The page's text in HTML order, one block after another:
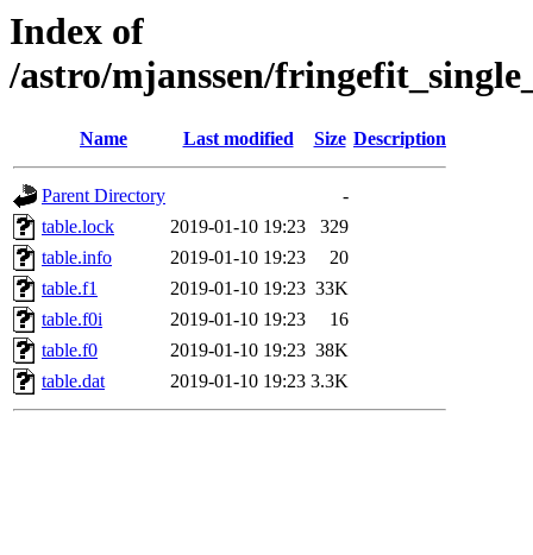
Index of
/astro/mjanssen/
Name Last modified Size Description
Parent Directory
-
table.lock
2019-01-10 19:23
329
table.info
2019-01-10 19:23
20
table.f1
2019-01-10 19:23 33K
table.f0i
2019-01-10 19:23
16
table.f0
2019-01-10 19:23 38K
table.dat
2019-01-10 19:23 3.3K